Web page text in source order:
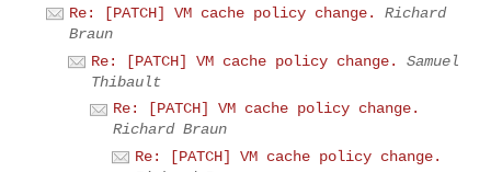
Re: [PATCH] VM cache policy change.
Richard
Braun
Re: [PATCH] VM cache policy change.
Samuel
Thibault
Re: [PATCH] VM cache policy change.
Richard Braun
Re: [PATCH] VM cache policy change.